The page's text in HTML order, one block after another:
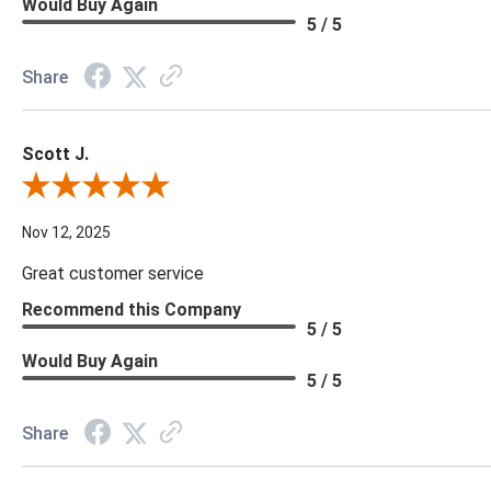
Would Buy Again
5 / 5
Share
Scott J.
Review By Scott J.
Nov 12, 2025
Great customer service
Recommend this Company
5 / 5
Would Buy Again
5 / 5
Share